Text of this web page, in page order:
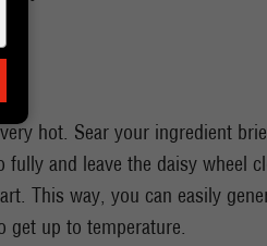
hot. Sear your ingredient
and leave the daisy wheel
This way, you can easily
get up to temperature.